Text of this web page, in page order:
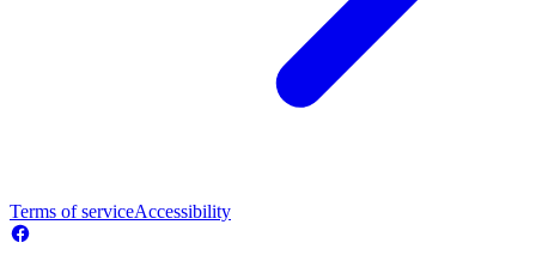
Terms of serviceAccessibility